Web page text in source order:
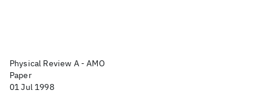
Physical Review A - AMO
Paper
01 Jul 1998